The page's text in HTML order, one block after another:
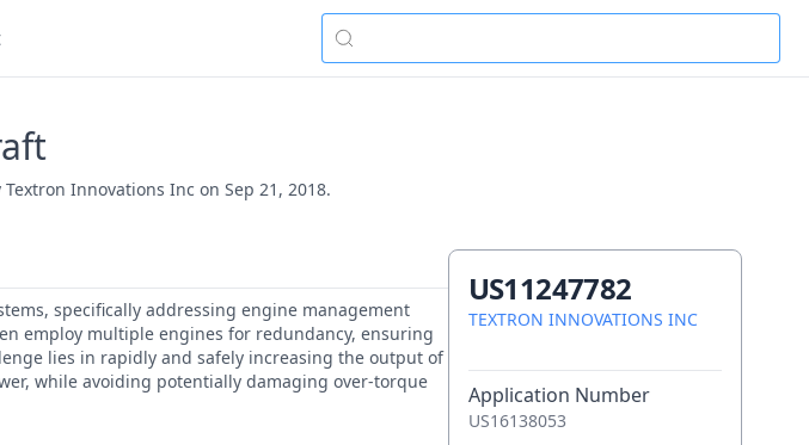
Innovations Inc on Sep 21, 2018.
specifically addressing engine management
employ multiple engines for redundancy, ensuring
lies in rapidly and safely increasing the output of
while avoiding potentially damaging over-torque
US11247782
TEXTRON INNOVATIONS INC
Application Number
US16138053